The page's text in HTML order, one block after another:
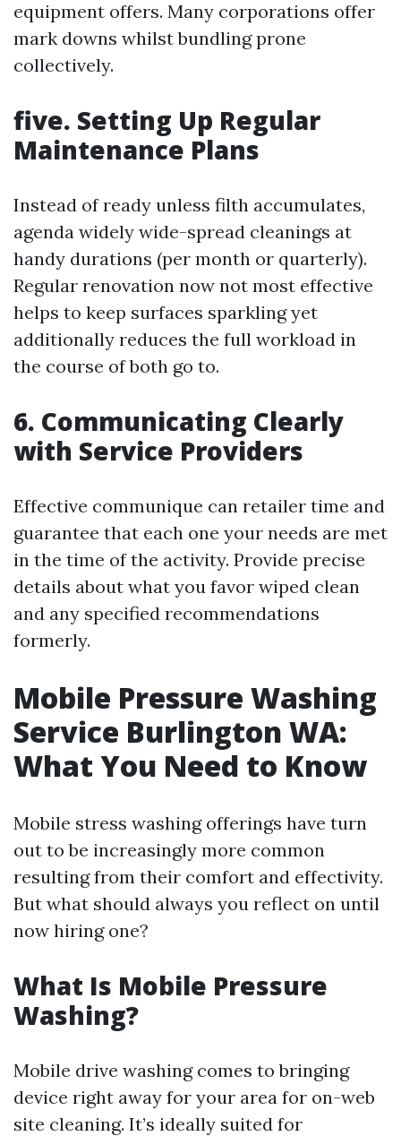
equipment offers. Many corporations offer
mark downs whilst bundling prone
collectively.
five. Setting Up Regular
Maintenance Plans
Instead of ready unless filth accumulates,
agenda widely wide-spread cleanings at
handy durations (per month or quarterly).
Regular renovation now not most effective
helps to keep surfaces sparkling yet
additionally reduces the full workload in
the course of both go to.
6. Communicating Clearly
with Service Providers
Effective communique can retailer time and
guarantee that each one your needs are met
in the time of the activity. Provide precise
details about what you favor wiped clean
and any specified recommendations
formerly.
Mobile Pressure Washing
Service Burlington WA:
What You Need to Know
Mobile stress washing offerings have turn
out to be increasingly more common
resulting from their comfort and effectivity.
But what should always you reflect on until
now hiring one?
What Is Mobile Pressure
Washing?
Mobile drive washing comes to bringing
device right away for your area for on-web
site cleaning. It’s ideally suited for